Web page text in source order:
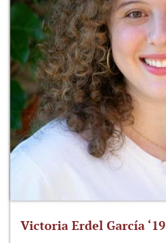
Victoria Erdel García ‘19